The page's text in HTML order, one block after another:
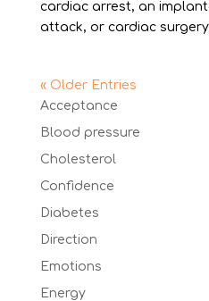
cardiac arrest, an
attack, or cardiac
« Older Entries
Acceptance
Blood pressure
Cholesterol
Confidence
Diabetes
Direction
Emotions
Energy